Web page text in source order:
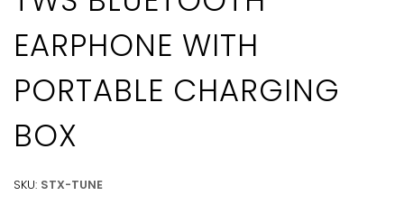
EARPHONE WITH
PORTABLE CHARGING
BOX
SKU: STX-TUNE